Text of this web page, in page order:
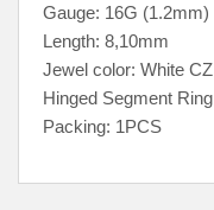
Gauge: 16G (1.2mm)
Length: 8,10mm
Jewel color: White CZ
Hinged Segment Ring
Packing: 1PCS